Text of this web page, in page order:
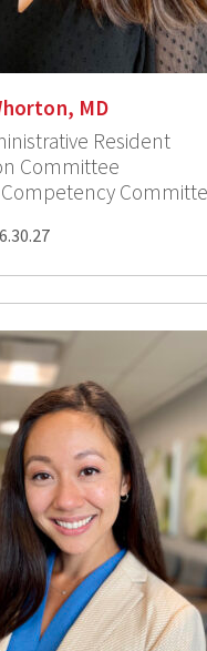
MD
Resident
Committee